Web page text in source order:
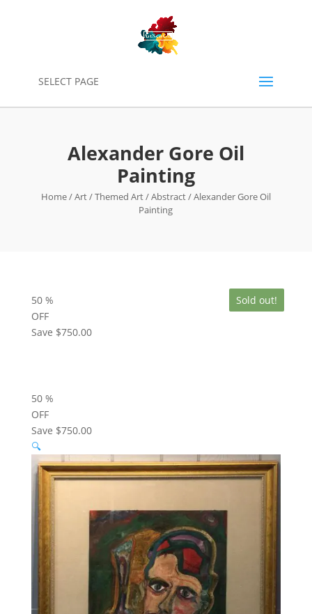
SELECT PAGE
Alexander Gore Oil
Painting
Home/Art/Themed Art/Abstract/ Alexander Gore Oil
Painting
50 %
OFF
Save $750.00
50 %
OFF
Save $750.00
🔍
Sold out!
0